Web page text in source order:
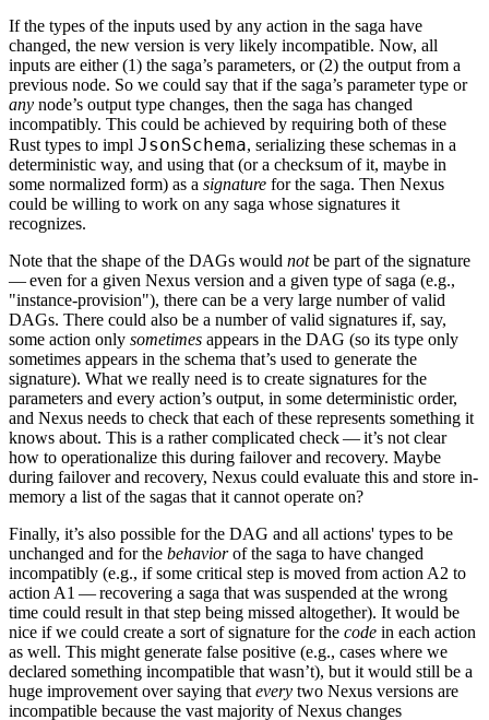
If the types of the inputs used by any action in the saga have
changed, the new version is very likely incompatible. Now, all
inputs are either (1) the saga’s parameters, or (2) the output from a
previous node. So we could say that if the saga’s parameter type or
any node’s output type changes, then the saga has changed
incompatibly. This could be achieved by requiring both of these
Rust types to impl JsonSchema, serializing these schemas in a
deterministic way, and using that (or a checksum of it, maybe in
some normalized form) as a signature for the saga. Then Nexus
could be willing to work on any saga whose signatures it
recognizes.
Note that the shape of the DAGs would notbe part of the signature
— even for a given Nexus version and a given type of saga (e.g.,
"instance-provision"), there can be a very large number of valid
DAGs. There could also be a number of valid signatures if, say,
some action only sometimes appears in the DAG (so its type only
sometimes appears in the schema that’s used to generate the
signature). What we really need is to create signatures for the
parameters and every action’s output, in some deterministic order,
and Nexus needs to check that each of these represents something it
knows about. This is a rather complicated check — it’s not clear
how to operationalize this during failover and recovery. Maybe
during failover and recovery, Nexus could evaluate this and store in-
memory a list of the sagas that it cannot operate on?
Finally, it’s also possible for the DAG and all actions' types to be
unchanged and for the behaviorof the saga to have changed
incompatibly (e.g., if some critical step is moved from action A2 to
action A1 — recovering a saga that was suspended at the wrong
time could result in that step being missed altogether). It would be
nice if we could create a sort of signature for the code in each action
as well. This might generate false positive (e.g., cases where we
declared something incompatible that wasn’t), but it would still be a
huge improvement over saying thatevery two Nexus versions are
incompatible because the vast majority of Nexus changes